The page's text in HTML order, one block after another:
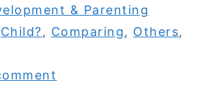
& Parenting
Child?, Comparing, Others,